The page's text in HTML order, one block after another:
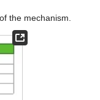
the mechanism.